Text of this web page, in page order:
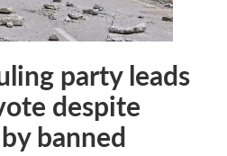
party leads
despite
banned